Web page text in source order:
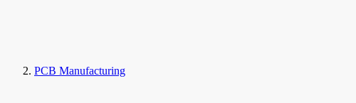
PCB Manufacturing